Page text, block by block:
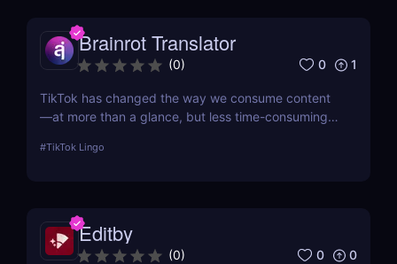
Brainrot Translator
(0) 0 1
TikTok has changed the way we consume content
—at more than a glance, but less time-consuming
app is boiling our lingua franca down to its refined
#TikTok Lingo
Editby
(0) 0 0